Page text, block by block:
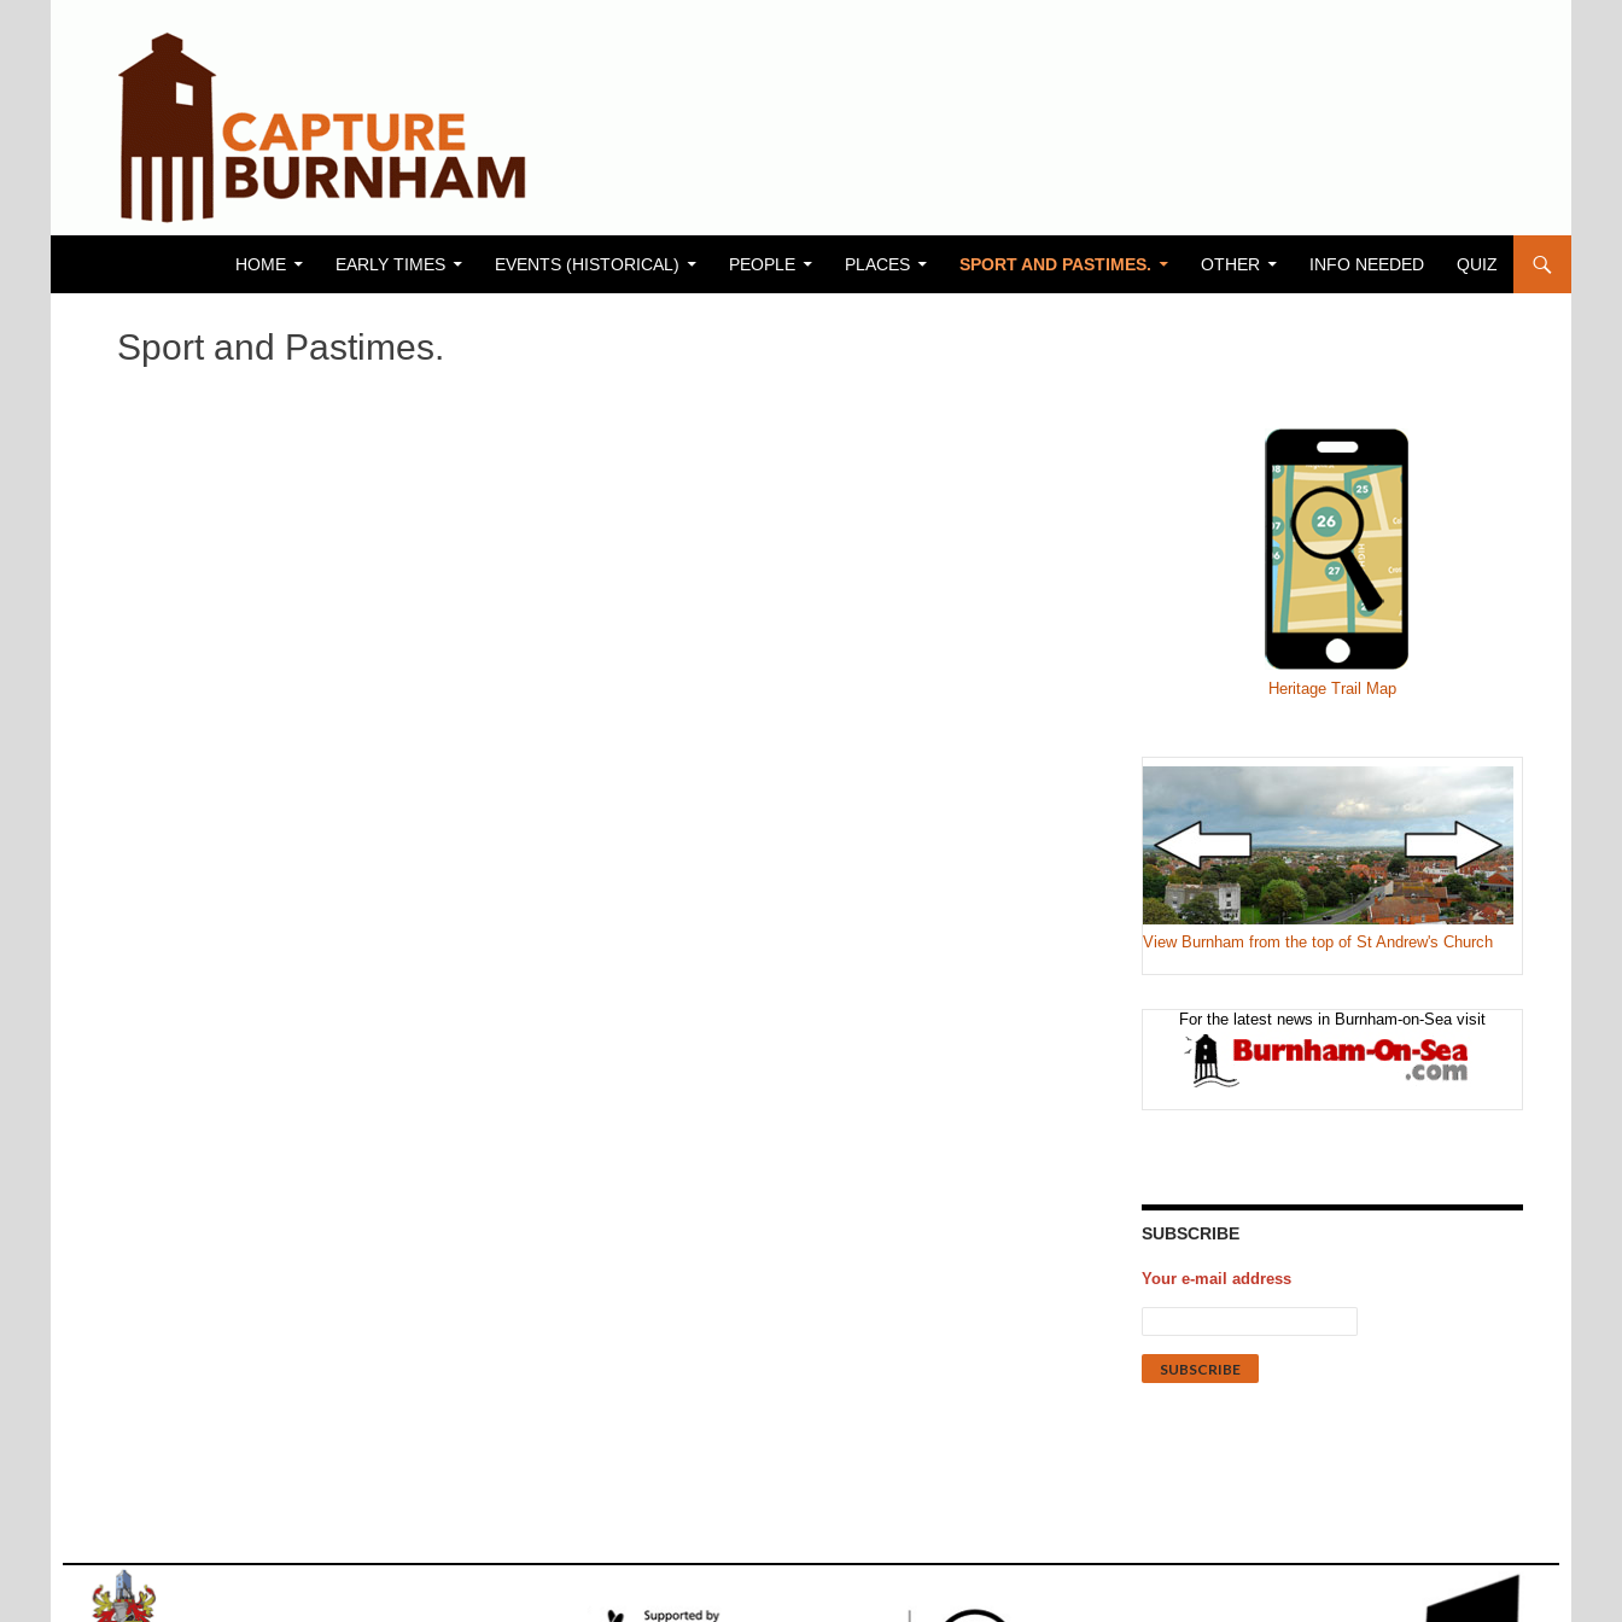
HOME EARLY TIMES EVENTS (HISTORICAL) PEOPLE PLACES SPORT AND PASTIMES. OTHER INFO NEEDED QUIZ
Sport and Pastimes.
Heritage Trail Map
View Burnham from the top of St Andrew's Church
For the latest news in Burnham-on-Sea visit
SUBSCRIBE
Your e-mail address